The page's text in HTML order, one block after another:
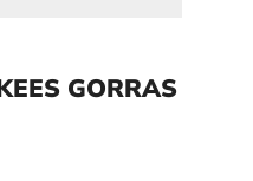
GORRAS